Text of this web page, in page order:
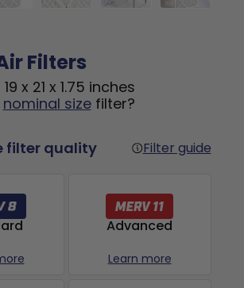
Filters
x 21 x 1.75 inches
nominal sizefilter?
filter quality Filter guide
Advanced
Learn more